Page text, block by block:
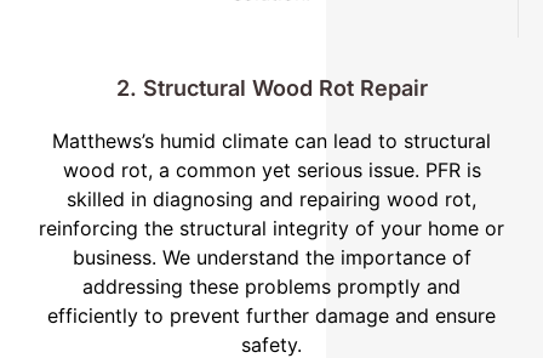
2. Structural Wood Rot Repair
Matthews’s humid climate can lead to structural
wood rot, a common yet serious issue. PFR is
skilled in diagnosing and repairing wood rot,
reinforcing the structural integrity of your home or
business. We understand the importance of
addressing these problems promptly and
efficiently to prevent further damage and ensure
safety.